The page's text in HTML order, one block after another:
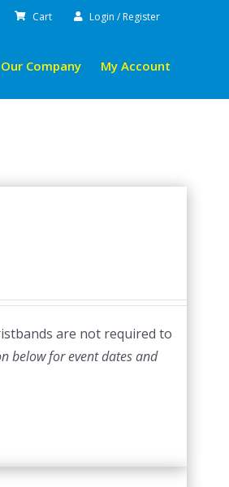
Cart Login / Register
Our Company My Account
are not required to
below for event dates and